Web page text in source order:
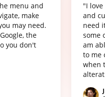
menu and
make
may need.
the
you don't
"I
and
need
some
am
to me
when